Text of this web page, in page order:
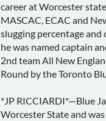
career at Worcester
MASCAC, ECAC and
slugging percentage and
he was named captain
2nd team All New
Round by the Toronto
*JP RICCIARDI*—Blue
Worcester State and